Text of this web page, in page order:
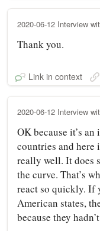
2020-06-12 Interview
Thank you.
Link in context
2020-06-12 Interview
OK because it’s
countries and here
really well. It does
the curve. That’s
react so quickly. If
American states,
because they